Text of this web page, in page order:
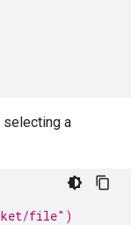
selecting a
file")